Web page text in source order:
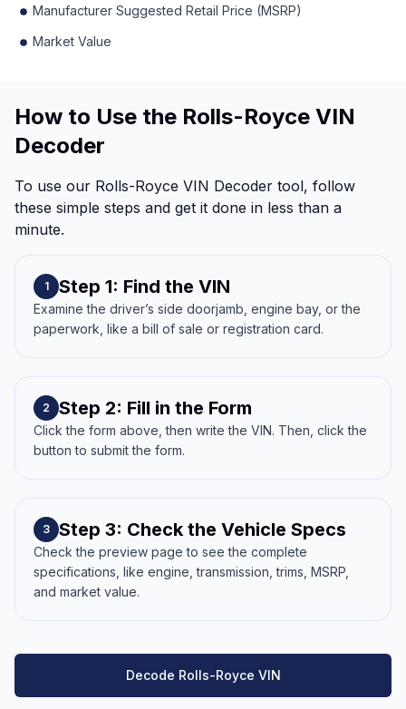
Manufacturer Suggested Retail Price (MSRP)
Market Value
How to Use the Rolls-Royce VIN
Decoder
To use our Rolls-Royce VIN Decoder tool, follow
these simple steps and get it done in less than a
minute.
1 Step 1: Find the VIN
Examine the driver’s side doorjamb, engine bay, or the
paperwork, like a bill of sale or registration card.
2 Step 2: Fill in the Form
Click the form above, then write the VIN. Then, click the
button to submit the form.
3 Step 3: Check the Vehicle Specs
Check the preview page to see the complete
specifications, like engine, transmission, trims, MSRP,
and market value.
Decode Rolls-Royce VIN